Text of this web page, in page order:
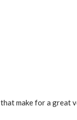
make for a great